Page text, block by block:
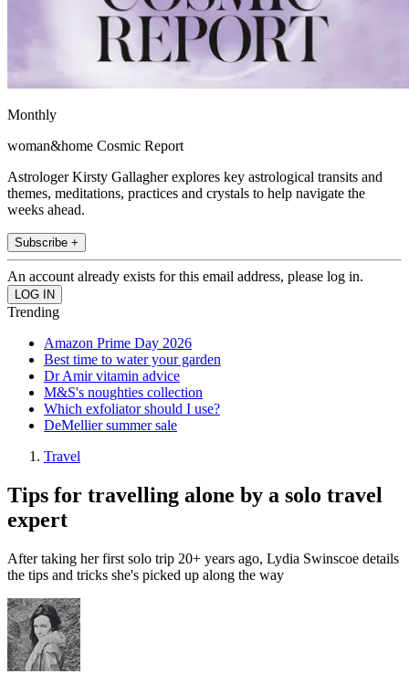
Monthly
woman&home Cosmic Report
Astrologer Kirsty Gallagher explores key astrological transits and
themes, meditations, practices and crystals to help navigate the
weeks ahead.
Subscribe +
An account already exists for this email address, please log in.
Trending
Amazon Prime Day 2026
Best time to water your garden
Dr Amir vitamin advice
M&S's noughties collection
Which exfoliator should I use?
DeMellier summer sale
Travel
Tips for travelling alone by a solo travel
expert
After taking her first solo trip 20+ years ago, Lydia Swinscoe details
the tips and tricks she's picked up along the way